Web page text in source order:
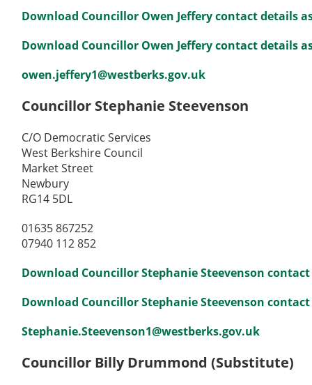
Download Councillor Owen Jeffery contact details
Download Councillor Owen Jeffery contact details
owen.jeffery1@westberks.gov.uk
Councillor Stephanie Steevenson
C/O Democratic Services
West Berkshire Council
Market Street
Newbury
RG14 5DL
01635 867252
07940 112 852
Download Councillor Stephanie Steevenson contact
Download Councillor Stephanie Steevenson contact
Stephanie.Steevenson1@westberks.gov.uk
Councillor Billy Drummond (Substitute)